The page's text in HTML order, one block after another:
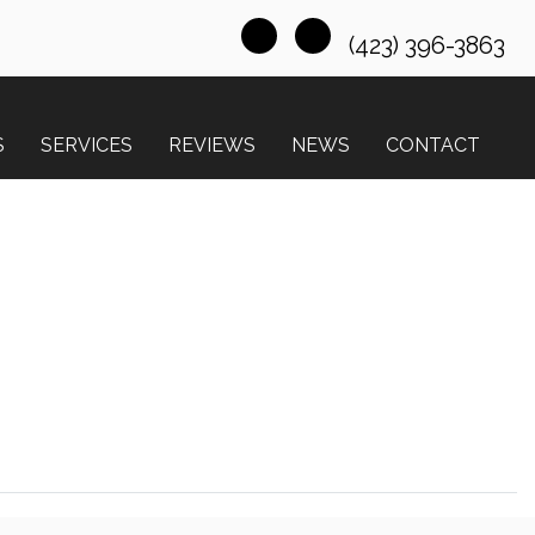
(423) 396-3863
SERVICES REVIEWS NEWS CONTACT